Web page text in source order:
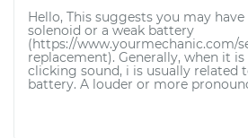
Hello, This suggests you may
solenoid or a weak battery
(https://www.yourmechanic.com/
replacement). Generally, when it
clicking sound, i is usually related
battery. A louder or more